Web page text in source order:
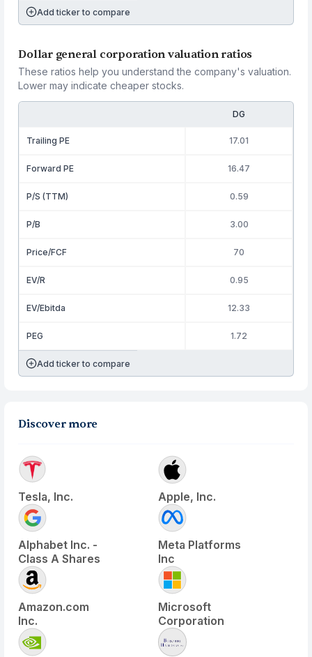
Add ticker to compare
Dollar general corporation valuation ratios
These ratios help you understand the company's valuation.
Lower may indicate cheaper stocks.
DG
Trailing PE 17.01
Forward PE 16.47
P/S (TTM) 0.59
P/B 3.00
Price/FCF 70
EV/R 0.95
EV/Ebitda 12.33
PEG 1.72
Add ticker to compare
Discover more
Tesla, Inc. Apple, Inc.
Alphabet Inc. -
Class A Shares
Meta Platforms
Inc
Amazon.com
Inc.
Microsoft
Corporation